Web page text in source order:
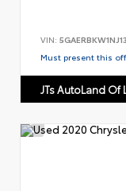
VIN:
Must present this
JTs AutoLand Of